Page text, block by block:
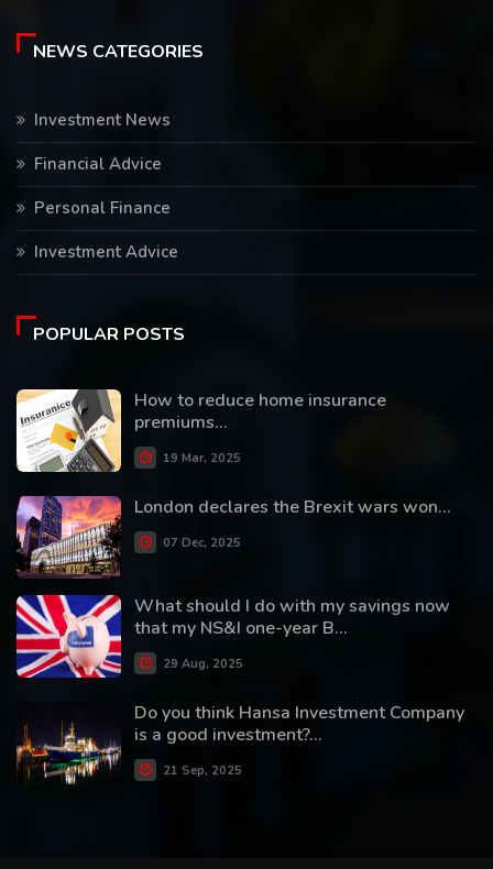
NEWS CATEGORIES
Investment News
Financial Advice
Personal Finance
Investment Advice
POPULAR POSTS
How to reduce home insurance
premiums...
19 Mar, 2025
London declares the Brexit wars won...
07 Dec, 2025
What should I do with my savings now
that my NS&I one-year B...
29 Aug, 2025
Do you think Hansa Investment Company
is a good investment?...
21 Sep, 2025